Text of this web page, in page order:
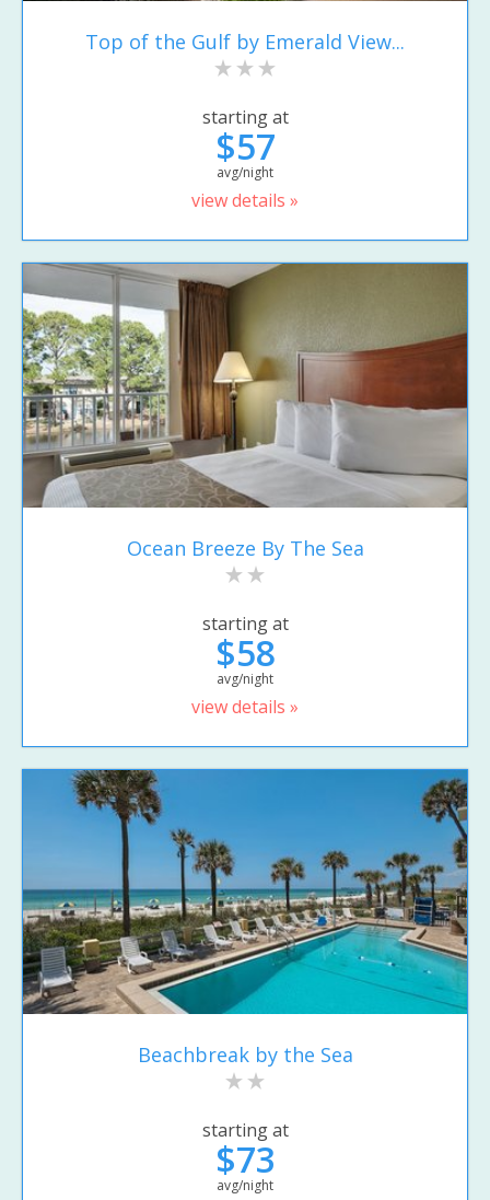
Top of the Gulf by Emerald View...
starting at
$57
avg/night
view details »
Ocean Breeze By The Sea
starting at
$58
avg/night
view details »
Beachbreak by the Sea
starting at
$73
avg/night